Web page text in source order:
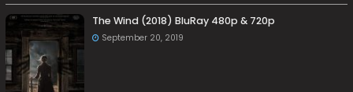
The Wind (2018) BluRay 480p & 720p
September 20, 2019